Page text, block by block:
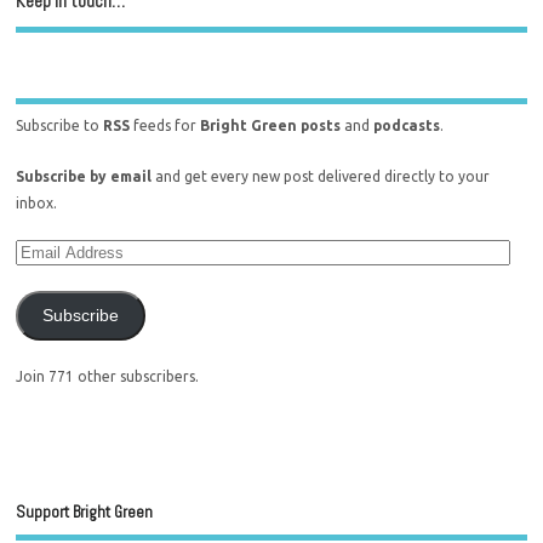
Subscribe to RSS feeds for Bright Green posts and podcasts.
Subscribe by email and get every new post delivered directly to your
inbox.
Subscribe
Join 771 other subscribers.
Support Bright Green